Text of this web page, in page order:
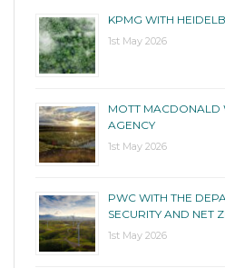
KPMG WITH
1st May 2026
MOTT MACDONALD
AGENCY
1st May 2026
PWC WITH THE
SECURITY AND NET
1st May 2026